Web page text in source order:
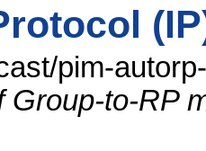
pim-
Group-to-RP